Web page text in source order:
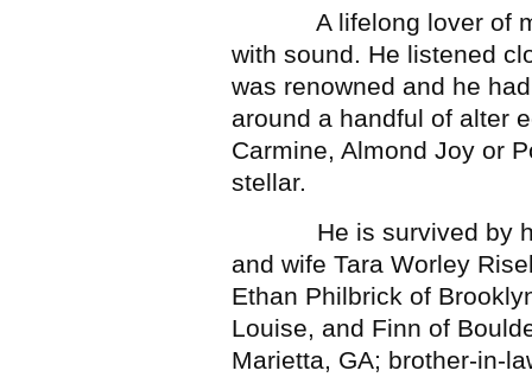
A lifelong lover of
with sound. He listened
was renowned and he
around a handful of alter
Carmine, Almond Joy or
stellar.
He is survived by his
and wife Tara Worley
Ethan Philbrick of
Louise, and Finn of
Marietta, GA; brother-in-